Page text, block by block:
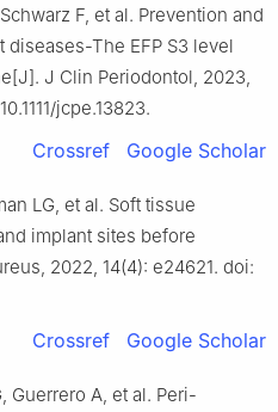
F, et al. Prevention and
The EFP S3 level
J Clin Periodontol, 2023,
jcpe.13823.
Crossref Google Scholar
LG, et al. Soft tissue
implant sites before
2022, 14(4): e24621. doi:
Crossref Google Scholar
Guerrero A, et al. Peri-